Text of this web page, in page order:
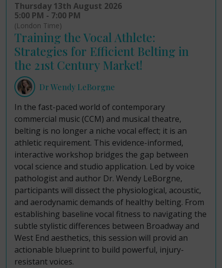
Thursday 13th August 2026
5:00 PM - 7:00 PM
(London Time)
Training the Vocal Athlete:
Strategies for Efficient Belting in
the 21st Century Market!
Dr Wendy LeBorgne
In the fast-paced world of contemporary
commercial music (CCM) and musical theatre,
belting is no longer a niche vocal effect; it is an
athletic requirement. This evidence-informed,
interactive workshop bridges the gap between
vocal science and studio application. Led by voice
pathologist and author Dr. Wendy LeBorgne,
participants will dissect the physiological, acoustic,
and aerodynamic demands of healthy belting. From
establishing baseline vocal fitness to navigating the
subtle stylistic differences between Broadway and
West End aesthetics, this session will provid an
actionable blueprint to build powerful, injury-
resistant voices.